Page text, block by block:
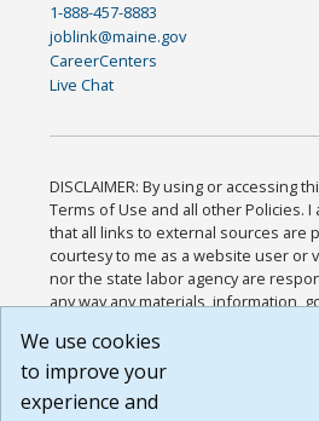
1-888-457-8883
joblink@maine.gov
CareerCenters
Live Chat
DISCLAIMER: By using or accessing
Terms of Use and all other Policies.
that all links to external sources are
courtesy to me as a website user or
nor the state labor agency are
any way any materials, information,
or any other practices of such sites. I
agree that the Terms of Use and all
Website are available to me, and I
We use cookies
to improve your
experience and